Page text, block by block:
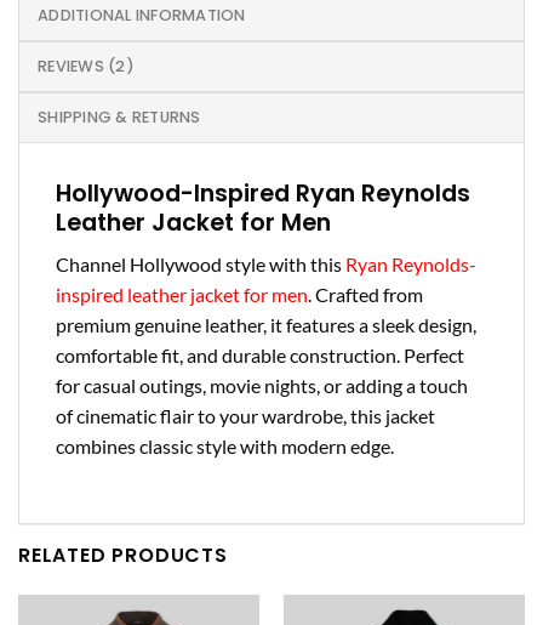
ADDITIONAL INFORMATION
REVIEWS (2)
SHIPPING & RETURNS
Hollywood-Inspired Ryan Reynolds
Leather Jacket for Men
Channel Hollywood style with this Ryan Reynolds-
inspired leather jacket for men. Crafted from
premium genuine leather, it features a sleek design,
comfortable fit, and durable construction. Perfect
for casual outings, movie nights, or adding a touch
of cinematic flair to your wardrobe, this jacket
combines classic style with modern edge.
RELATED PRODUCTS